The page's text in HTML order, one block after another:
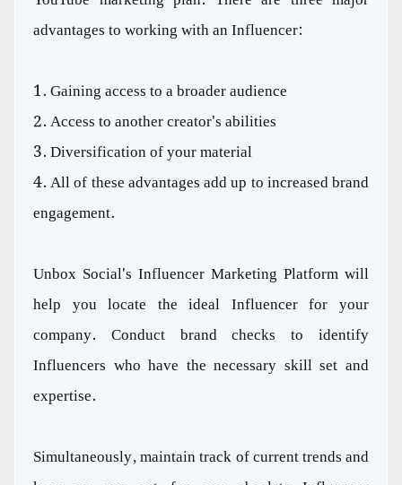
advantages to working with an Influencer:
1. Gaining access to a broader audience
2. Access to another creator's abilities
3. Diversification of your material
4. All of these advantages add up to increased brand
engagement.
Unbox Social's Influencer Marketing Platform will
help you locate the ideal Influencer for your
company. Conduct brand checks to identify
Influencers who have the necessary skill set and
expertise.
Simultaneously, maintain track of current trends and